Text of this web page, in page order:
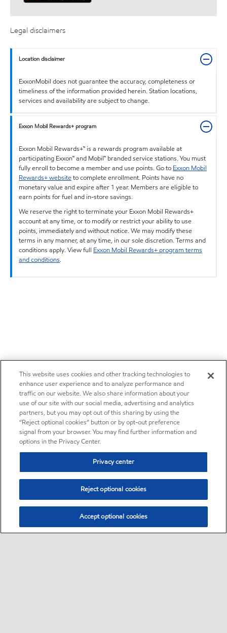
Legal disclaimers
Location disclaimer
ExxonMobil does not guarantee the accuracy, completeness or
timeliness of the information provided herein. Station locations,
services and availability are subject to change.
Exxon Mobil Rewards+ program
Exxon Mobil Rewards+™ is a rewards program available at
participating Exxon™ and Mobil™ branded service stations. You must
fully enroll to become a member and use points. Go to Exxon Mobil
Rewards+ websiteto complete enrollment. Points have no
monetary value and expire after 1 year. Members are eligible to
earn points for fuel and in-store savings.
We reserve the right to terminate your Exxon Mobil Rewards+
account at any time, or to modify or restrict your ability to use
points, immediately and without notice. We may modify these
terms in any manner, at any time, in our sole discretion. Terms and
conditions apply. View full Exxon Mobil Rewards+ program terms
and conditions.
This website uses cookies and other tracking technologies to
enhance user experience and to analyze performance and
traffic on our website. We also share information about your
use of our site with our social media, advertising and analytics
partners, but you may opt out of this sharing by using the
“Reject optional cookies” button or by opt-out preference
signal from your browser. You may find further information and
options in the Privacy Center.
Privacy center
Reject optional cookies
Accept optional cookies